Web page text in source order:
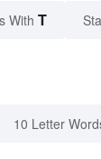
With T
10 Letter